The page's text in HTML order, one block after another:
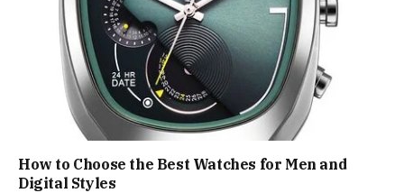
How to Choose the Best Watches for Men and
Digital Styles